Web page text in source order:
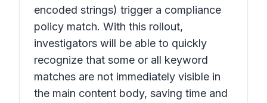
encoded strings) trigger a compliance
policy match. With this rollout,
investigators will be able to quickly
recognize that some or all keyword
matches are not immediately visible in
the main content body, saving time and